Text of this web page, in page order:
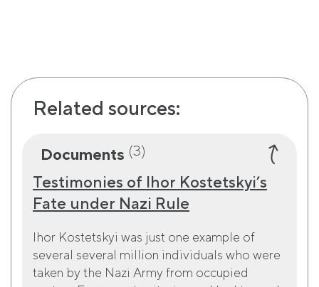
Related sources:
Documents (3)
Testimonies of Ihor Kostetskyi’s
Fate under Nazi Rule
Ihor Kostetskyi was just one example of
several several million individuals who were
taken by the Nazi Army from occupied